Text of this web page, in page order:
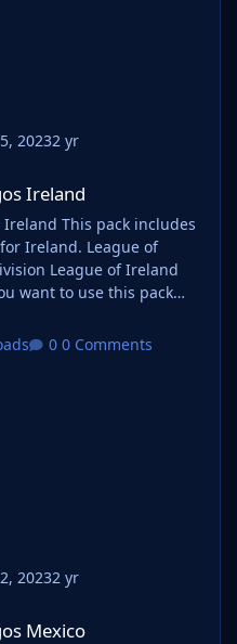
20232 yr
Ireland
includes
League of
of Ireland
you want to
as one of our logo
0 Comments
20232 yr
Mexico